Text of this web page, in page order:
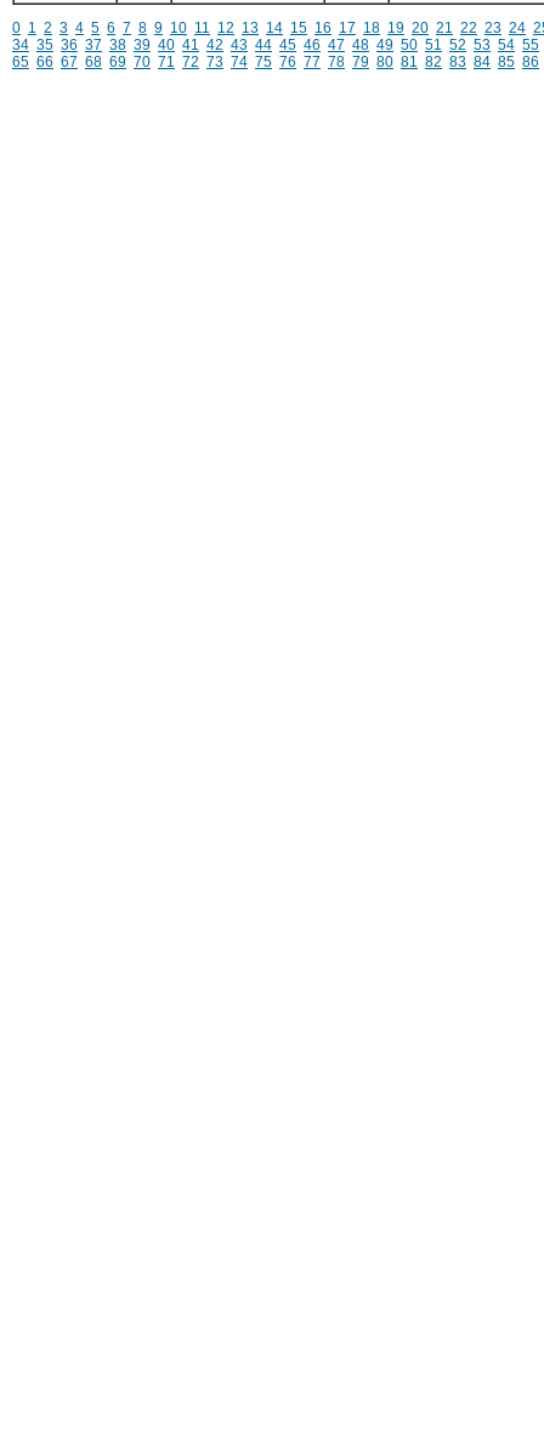
0 1 2 3 4 5 6 7 8 9 10 11 12 13 14 15 16 17 18 19 20 21 22 23 24
34 35 36 37 38 39 40 41 42 43 44 45 46 47 48 49 50 51 52 53 54 55
65 66 67 68 69 70 71 72 73 74 75 76 77 78 79 80 81 82 83 84 85 86